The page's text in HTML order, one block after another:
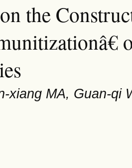
the
xiang MA, Guan-qi